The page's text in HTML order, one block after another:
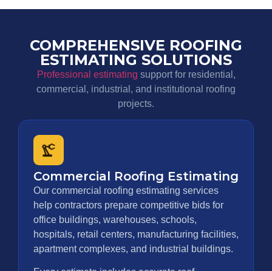
COMPREHENSIVE ROOFING
ESTIMATING SOLUTIONS
Professional estimating support for residential,
commercial, industrial, and institutional roofing
projects.
Commercial Roofing Estimating
Our commercial roofing estimating services
help contractors prepare competitive bids for
office buildings, warehouses, schools,
hospitals, retail centers, manufacturing facilities,
apartment complexes, and industrial buildings.